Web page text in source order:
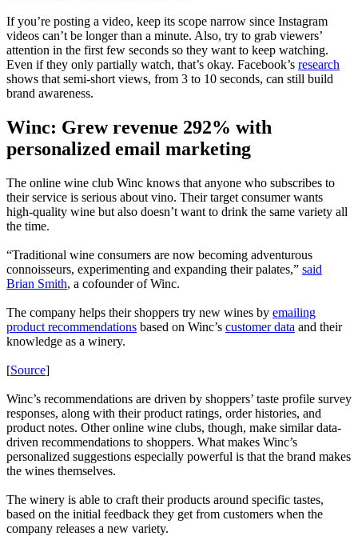
If you’re posting a video, keep its scope narrow since Instagram
videos can’t be longer than a minute. Also, try to grab viewers’
attention in the first few seconds so they want to keep watching.
Even if they only partially watch, that’s okay. Facebook’s research
shows that semi-short views, from 3 to 10 seconds, can still build
brand awareness.
Winc: Grew revenue 292% with
personalized email marketing
The online wine club Winc knows that anyone who subscribes to
their service is serious about vino. Their target consumer wants
high-quality wine but also doesn’t want to drink the same variety all
the time.
“Traditional wine consumers are now becoming adventurous
connoisseurs, experimenting and expanding their palates,” said
Brian Smith, a cofounder of Winc.
The company helps their shoppers try new wines by emailing
product recommendations based on Winc’s customer data and their
knowledge as a winery.
[Source]
Winc’s recommendations are driven by shoppers’ taste profile survey
responses, along with their product ratings, order histories, and
product notes. Other online wine clubs, though, make similar data-
driven recommendations to shoppers. What makes Winc’s
personalized suggestions especially powerful is that the brand makes
the wines themselves.
The winery is able to craft their products around specific tastes,
based on the initial feedback they get from customers when the
company releases a new variety.